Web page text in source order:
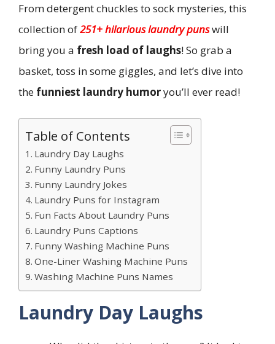
From detergent chuckles to sock mysteries, this
collection of251+ hilarious laundry punswill
bring you a fresh load of laughs! So grab a
basket, toss in some giggles, and let’s dive into
the funniest laundry humoryou’ll ever read!
Table of Contents
Laundry Day Laughs
Funny Laundry Puns
Funny Laundry Jokes
Laundry Puns for Instagram
Fun Facts About Laundry Puns
Laundry Puns Captions
Funny Washing Machine Puns
One-Liner Washing Machine Puns
Washing Machine Puns Names
Laundry Day Laughs